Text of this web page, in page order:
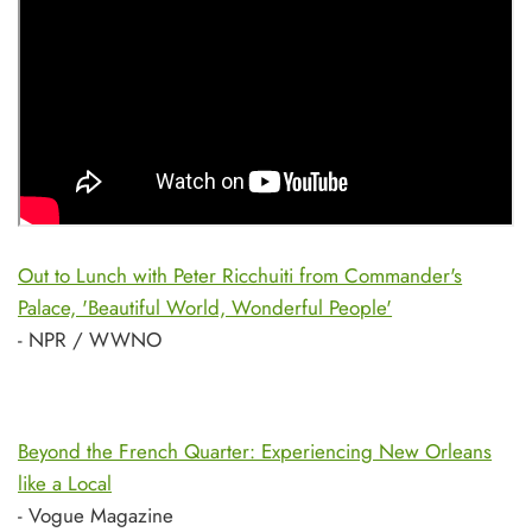
Out to Lunch with Peter Ricchuiti from Commander's
Palace, 'Beautiful World, Wonderful People'
- NPR / WWNO
Beyond the French Quarter: Experiencing New Orleans
like a Local
- Vogue Magazine